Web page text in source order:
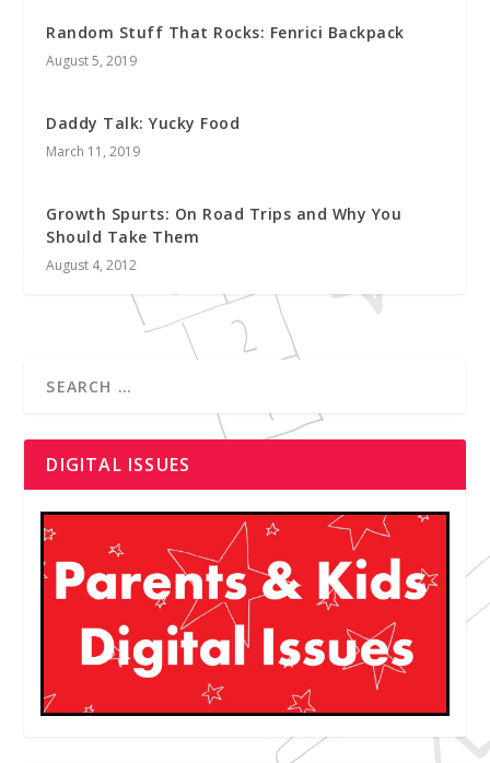
Random Stuff That Rocks: Fenrici Backpack
August 5, 2019
Daddy Talk: Yucky Food
March 11, 2019
Growth Spurts: On Road Trips and Why You
Should Take Them
August 4, 2012
DIGITAL ISSUES